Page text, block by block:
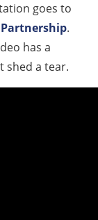
goes to
Partnership.
has a
shed a tear.